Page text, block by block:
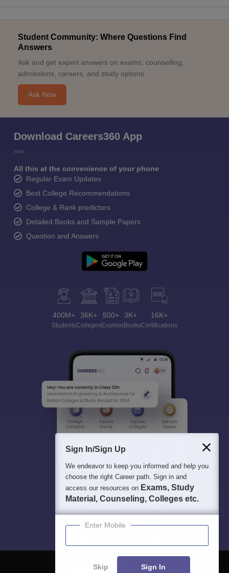
Student Community: Where Questions Find
Answers
Ask and get expert answers on exams, counselling,
admissions, careers, and study options.
Ask Now
Download Careers360 App
All this at the convenience of your phone
Regular Exam Updates
Best College Recommendations
College & Rank predictors
Detailed Books and Sample Papers
Question and Answers
400M+
Students
36K+
Colleges
500+
Exams
3K+
eBooks
16K+
Certifications
Sign In/Sign Up
We endeavor to keep you informed and help you
choose the right Career path. Sign in and
access our resources on Exams, Study
Material, Counseling, Colleges etc.
Enter Mobile
Skip Sign In